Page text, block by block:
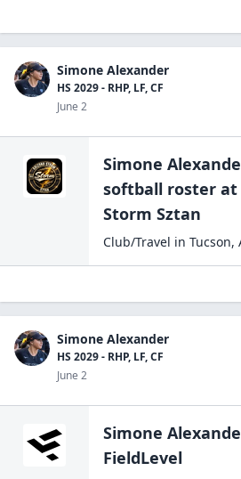
Simone Alexander
HS 2029 - RHP, LF, CF
June 2
Simone
softball roster at
Storm Sztan
Club/Travel in Tucson,
Simone Alexander
HS 2029 - RHP, LF, CF
June 2
Simone
FieldLevel